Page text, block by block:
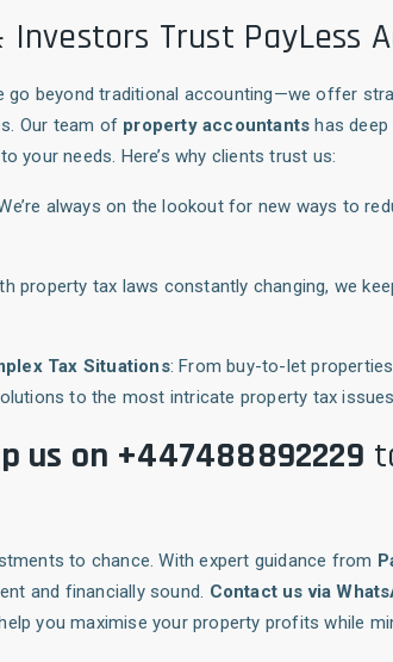
Investors Trust PayLess
go beyond traditional accounting—we offer
Our team of property accountants has deep
your needs. Here’s why clients trust us:
always on the lookout for new ways to
property tax laws constantly changing, we
Tax Situations: From buy-to-let
to the most intricate property tax
us on +447488892229
to chance. With expert guidance from
and financially sound. Contact us via
you maximise your property profits while